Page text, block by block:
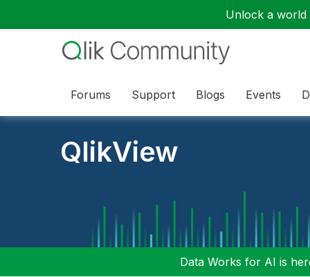
Unlock a
Forums Support Blogs Events
QlikView
Data Works for AI is